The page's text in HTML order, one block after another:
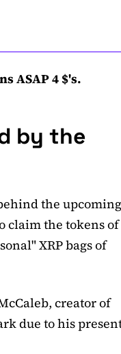
ASAP 4 $'s.
by the
the upcoming
claim the tokens of
XRP bags of
creator of
due to his